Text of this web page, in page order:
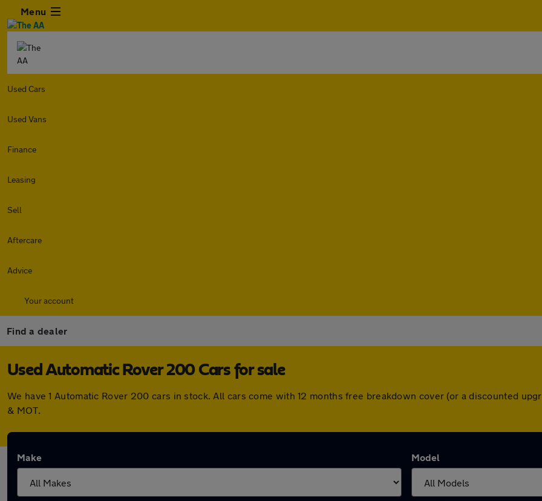
Menu
Used Cars
Used Vans
Finance
Leasing
Sell
Aftercare
Advice
Your account
Find a dealer
Used Automatic Rover 200 Cars for sale
We have 1 Automatic Rover 200 cars in stock. All cars come with 12 months free breakdown cover (or a discounted
& MOT.
Make Model